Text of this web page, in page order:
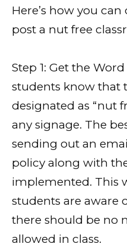
Here’s how you
post a nut free
Step 1: Get the
students know that
designated as “nut
any signage. The
sending out an
policy along with
implemented. This
students are aware
there should be no
allowed in class.